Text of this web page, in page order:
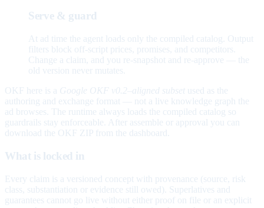
Serve & guard
At ad time the agent loads only the compiled catalog. Output
filters block off-script prices, promises, and competitors.
Change a claim, and you re-snapshot and re-approve — the
old version never mutates.
OKF here is a Google OKF v0.2–aligned subset used as the
authoring and exchange format — not a live knowledge graph the
ad browses. The runtime always loads the compiled catalog so
guardrails stay enforceable. After assemble or approval you can
download the OKF ZIP from the dashboard.
What is locked in
Every claim is a versioned concept with provenance (source, risk
class, substantiation or evidence still owed). Superlatives and
guarantees cannot go live without either proof on file or an explicit